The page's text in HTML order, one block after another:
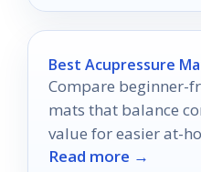
Best Acupressure
Compare beginner-
mats that balance
value for easier at-
relaxation.
Read more →